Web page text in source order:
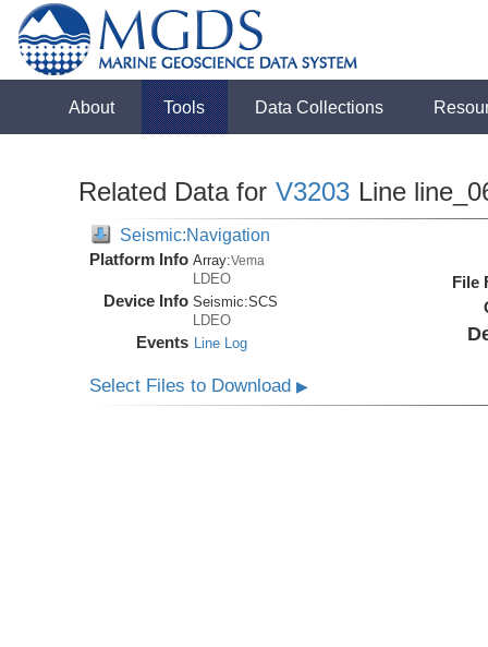
About Tools Data Collections
Related Data for V3203 Line
Seismic:Navigation
Platform Info Array:Vema
LDEO
Device Info Seismic:SCS
LDEO
Events Line Log
File
Select Files to Download▶